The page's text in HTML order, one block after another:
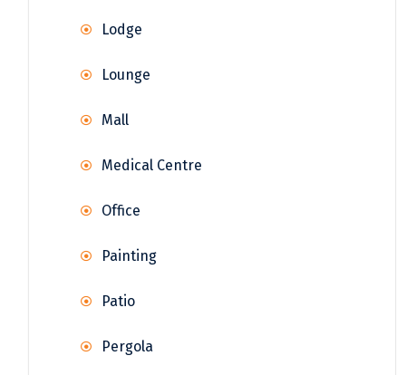
Lodge
Lounge
Mall
Medical Centre
Office
Painting
Patio
Pergola